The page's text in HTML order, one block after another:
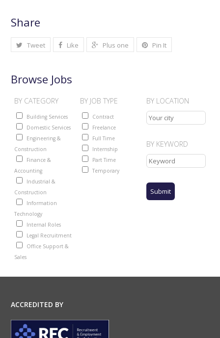
Share
Tweet Like Plus one Pin It
Browse Jobs
BY CATEGORY
Building Services
Domestic Services
Engineering &
Construction
Finance &
Accounting
Industrial &
Construction
Information
Technology
Internal Roles
Legal Recruitment
Office Support &
Sales
BY JOB TYPE
Contract
Freelance
Full Time
Internship
Part Time
Temporary
BY LOCATION
BY KEYWORD
ACCREDITED BY